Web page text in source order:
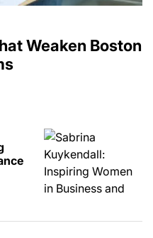
Weaken Boston